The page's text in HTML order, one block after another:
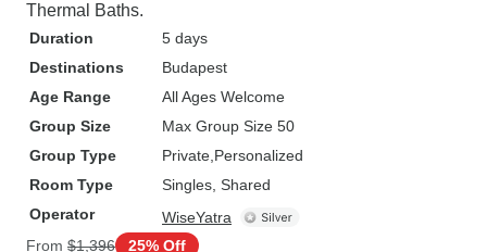
Thermal Baths.
Duration
5 days
Destinations
Budapest
Age Range
All Ages Welcome
Group Size
Max Group Size 50
Group Type
Private Personalized
Room Type
Singles, Shared
Operator
WiseYatra
From $1,396 25% Off